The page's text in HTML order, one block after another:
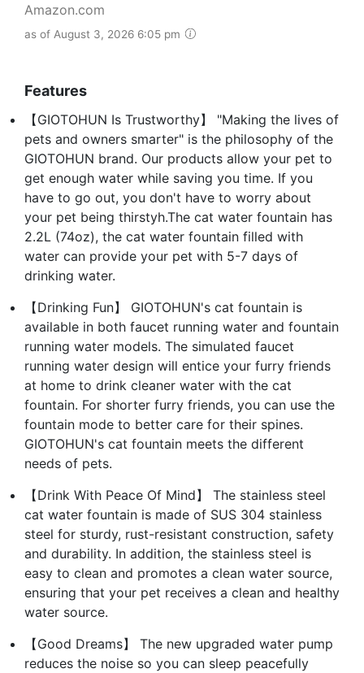
Amazon.com
as of August 3, 2026 6:05 pm
Features
【GIOTOHUN Is Trustworthy】 "Making the lives of
pets and owners smarter" is the philosophy of the
GIOTOHUN brand. Our products allow your pet to
get enough water while saving you time. If you
have to go out, you don't have to worry about
your pet being thirstyh.The cat water fountain has
2.2L (74oz), the cat water fountain filled with
water can provide your pet with 5-7 days of
drinking water.
【Drinking Fun】 GIOTOHUN's cat fountain is
available in both faucet running water and fountain
running water models. The simulated faucet
running water design will entice your furry friends
at home to drink cleaner water with the cat
fountain. For shorter furry friends, you can use the
fountain mode to better care for their spines.
GIOTOHUN's cat fountain meets the different
needs of pets.
【Drink With Peace Of Mind】 The stainless steel
cat water fountain is made of SUS 304 stainless
steel for sturdy, rust-resistant construction, safety
and durability. In addition, the stainless steel is
easy to clean and promotes a clean water source,
ensuring that your pet receives a clean and healthy
water source.
【Good Dreams】 The new upgraded water pump
reduces the noise so you can sleep peacefully